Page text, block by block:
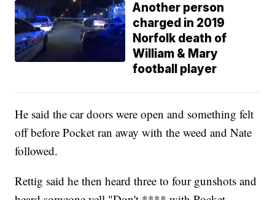
Another person
charged in 2019
Norfolk death of
William & Mary
football player
He said the car doors were open and something felt
off before Pocket ran away with the weed and Nate
followed.
Rettig said he then heard three to four gunshots and